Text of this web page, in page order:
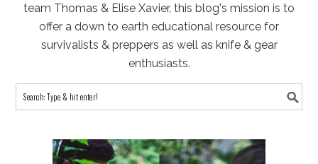
team Thomas & Elise Xavier, this blog's mission is to
offer a down to earth educational resource for
survivalists & preppers as well as knife & gear
enthusiasts.